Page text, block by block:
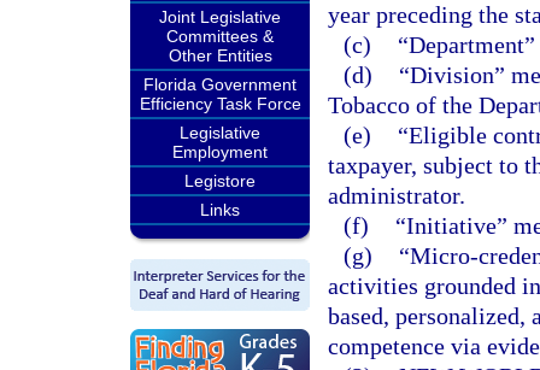
Joint Legislative
Committees &
Other Entities
Florida Government
Efficiency Task Force
Legislative
Employment
Legistore
Links
year preceding the
(c)
(d)
“Division”
Tobacco of the
(e)
“Eligible
taxpayer, subject to
administrator.
(f)
“Initiative”
(g)
“Micro-
activities grounded
based, personalized,
competence via